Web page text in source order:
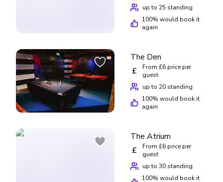
up to 25 standing
100% would book it
again
The Den
£
From £6 price per
guest
up to 20 standing
100% would book it
again
The Atrium
£
From £6 price per
guest
up to 30 standing
100% would book it